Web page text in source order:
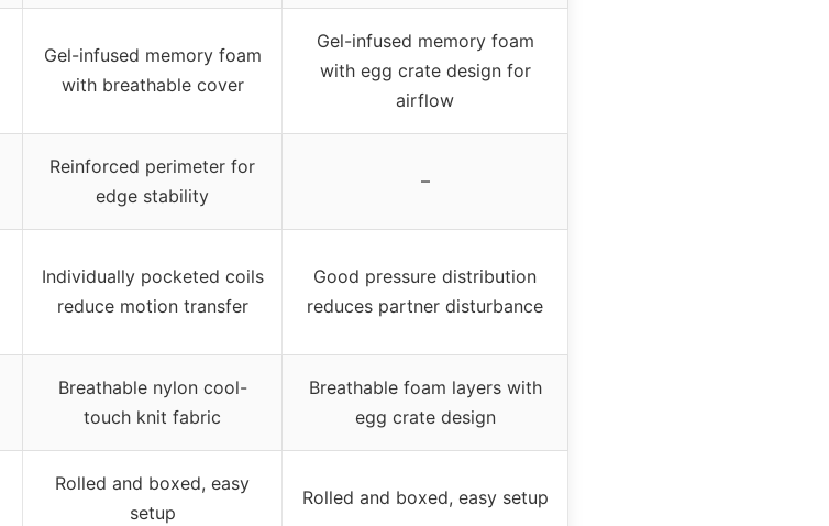
Gel-infused memory foam
with breathable cover
Gel-infused memory foam
with egg crate design for
airflow
Reinforced perimeter for
edge stability
–
Individually pocketed coils
reduce motion transfer
Good pressure distribution
reduces partner disturbance
Breathable nylon cool-
touch knit fabric
Breathable foam layers with
egg crate design
Rolled and boxed, easy
setup
Rolled and boxed, easy setup